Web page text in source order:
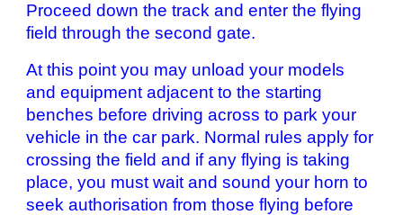
Proceed down the track and enter the flying
field through the second gate.
At this point you may unload your models
and equipment adjacent to the starting
benches before driving across to park your
vehicle in the car park. Normal rules apply for
crossing the field and if any flying is taking
place, you must wait and sound your horn to
seek authorisation from those flying before